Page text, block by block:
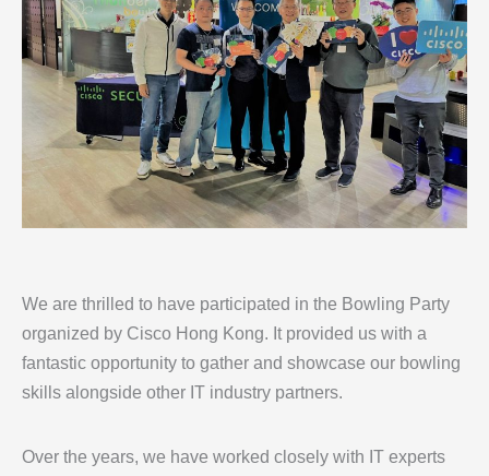
We are thrilled to have participated in the Bowling Party
organized by Cisco Hong Kong. It provided us with a
fantastic opportunity to gather and showcase our bowling
skills alongside other IT industry partners.
Over the years, we have worked closely with IT experts